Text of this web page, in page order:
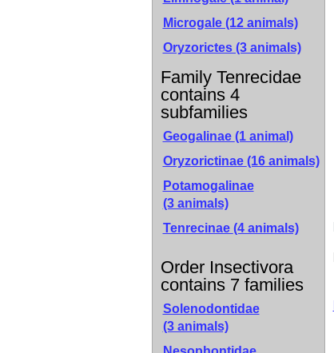
Microgale (12 animals)
Oryzorictes (3 animals)
Family Tenrecidae
contains 4
subfamilies
Geogalinae (1 animal)
Oryzorictinae (16 animals)
Potamogalinae
(3 animals)
Tenrecinae (4 animals)
Order Insectivora
contains 7 families
Solenodontidae
(3 animals)